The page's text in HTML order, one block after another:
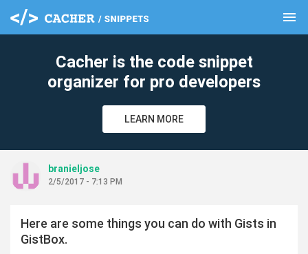
menu
Cacher is the code snippet
organizer for pro developers
LEARN MORE
branieljose
2/5/2017 - 7:13 PM
Here are some things you can do with Gists in
GistBox.
clear